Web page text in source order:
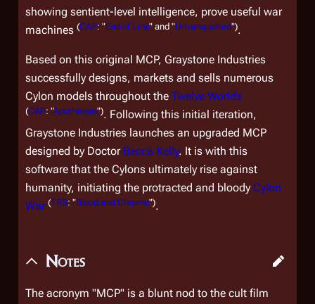
showing sentient-level intelligence, prove useful war
machines (CAP: "End of Line" and "Unvanquished").
Based on this original MCP, Graystone Industries
successfully designs, markets and sells numerous
Cylon models throughout the Twelve Worlds
(CAP: "Apotheosis"). Following this initial iteration,
Graystone Industries launches an upgraded MCP
designed by Doctor Becca Kelly. It is with this
software that the Cylons ultimately rise against
humanity, initiating the protracted and bloody Cylon
War (TRS: "Blood and Chrome").
Notes
The acronym "MCP" is a blunt nod to the cult film